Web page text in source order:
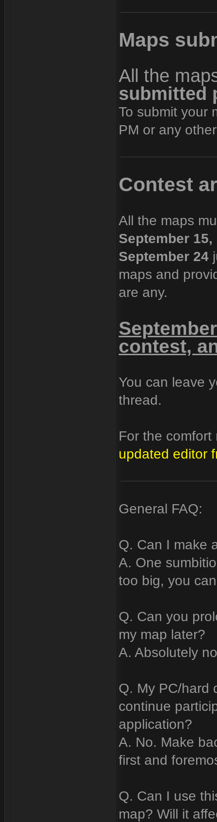
Maps
All the
submitted
To submit your
PM or any
Contest
All the maps
September 15,
September 24
maps and
are any.
contest,
You can leave
thread.
For the
updated editor
General FAQ:
Q. Can I make
A. One
too big, you
Q. Can you
my map later?
A. Absolutely
Q. My PC/hard
continue
application?
A. No. Make
first and
Q. Can I use
map? Will it